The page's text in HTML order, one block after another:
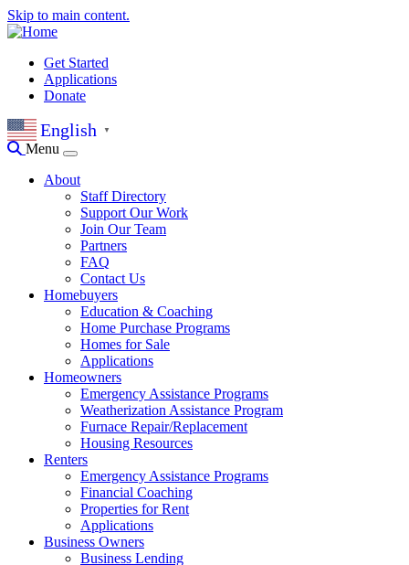
Skip to main content.
Get Started
Applications
Donate
English ▼
Menu
About
Staff Directory
Support Our Work
Join Our Team
Partners
FAQ
Contact Us
Homebuyers
Education & Coaching
Home Purchase Programs
Homes for Sale
Applications
Homeowners
Emergency Assistance Programs
Weatherization Assistance Program
Furnace Repair/Replacement
Housing Resources
Renters
Emergency Assistance Programs
Financial Coaching
Properties for Rent
Applications
Business Owners
Business Lending